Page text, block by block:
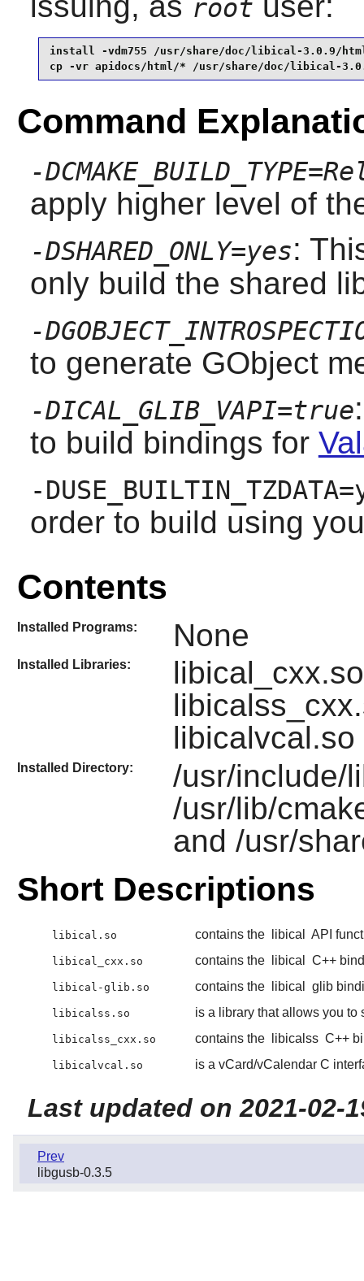
root
install -vdm755 /usr/share/doc/libical-3.0.9/
cp -vr apidocs/html/* /usr/share/doc/libical-
Command
-
apply higher level of
-DSHARED_ONLY=yes:
only build the shared
-
to generate GObject
-DICAL_GLIB_VAPI=true
to build bindings for
-
order to build using
Contents
Installed Programs: None
Installed Libraries:
libicalvcal.so
Installed Directory:
/usr/include/
/usr/lib/
and /usr/
Short Descriptions
libical.so contains the libical API
libical_cxx.so contains the libical C++
libical-glib.so contains the libical glib
libicalss.so is a library that allows you to
libicalss_cxx.so contains the libicalss C++
libicalvcal.so is a vCard/vCalendar C
Last updated on 2021-02-
Prev
libgusb-0.3.5